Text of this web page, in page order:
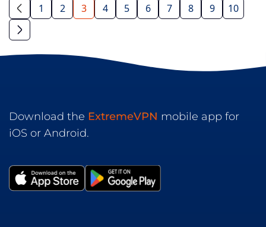
1 2 3 4 5 6 7 8 9 10
Download the ExtremeVPN mobile app for
iOS or Android.